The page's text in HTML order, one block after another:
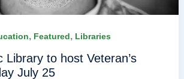
, Featured, Libraries
Library to host Veteran’s
July 25